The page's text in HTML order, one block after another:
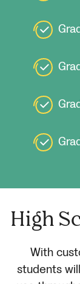
High
With
students